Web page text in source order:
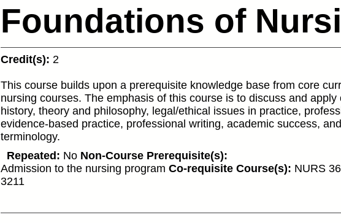
Foundations of
Credit(s): 2
This course builds upon a prerequisite knowledge base from core
nursing courses. The emphasis of this course is to discuss and
history, theory and philosophy, legal/ethical issues in practice,
evidence-based practice, professional writing, academic success,
terminology.
Repeated: No Non-Course Prerequisite(s):
Admission to the nursing program Co-requisite Course(s): NURS
3211